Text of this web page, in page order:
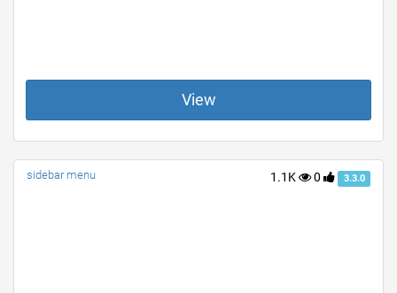
View
1.1K 0 3.3.0
sidebar menu